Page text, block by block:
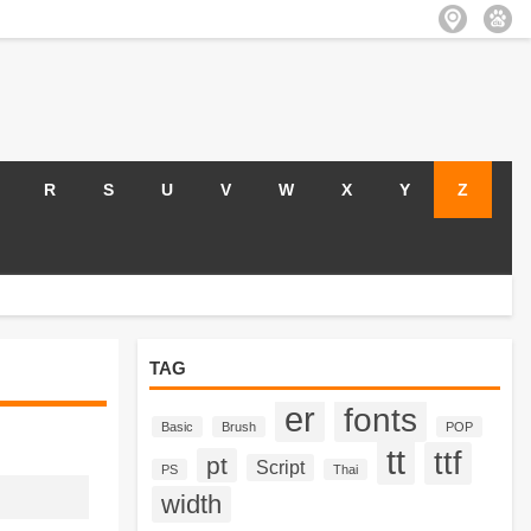
R S U V W X Y Z
TAG
Basic Brush er fonts POP
PS pt Script Thai tt ttf
width